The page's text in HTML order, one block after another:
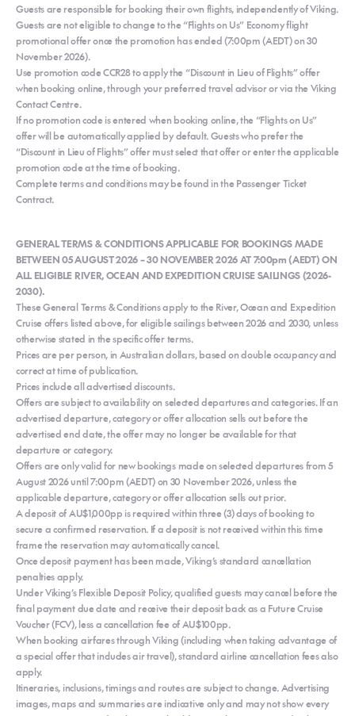
Guests are responsible for booking their own flights, independently of Viking.
Guests are not eligible to change to the “Flights on Us” Economy flight
promotional offer once the promotion has ended (7:00pm (AEDT) on 30
November 2026).
Use promotion code CCR28 to apply the “Discount in Lieu of Flights” offer
when booking online, through your preferred travel advisor or via the Viking
Contact Centre.
If no promotion code is entered when booking online, the “Flights on Us”
offer will be automatically applied by default. Guests who prefer the
“Discount in Lieu of Flights” offer must select that offer or enter the applicable
promotion code at the time of booking.
Complete terms and conditions may be found in the Passenger Ticket
Contract.
GENERAL TERMS & CONDITIONS APPLICABLE FOR BOOKINGS MADE
BETWEEN 05 AUGUST 2026 – 30 NOVEMBER 2026 AT 7:00pm (AEDT) ON
ALL ELIGIBLE RIVER, OCEAN AND EXPEDITION CRUISE SAILINGS (2026-
2030).
These General Terms & Conditions apply to the River, Ocean and Expedition
Cruise offers listed above, for eligible sailings between 2026 and 2030, unless
otherwise stated in the specific offer terms.
Prices are per person, in Australian dollars, based on double occupancy and
correct at time of publication.
Prices include all advertised discounts.
Offers are subject to availability on selected departures and categories. If an
advertised departure, category or offer allocation sells out before the
advertised end date, the offer may no longer be available for that
departure or category.
Offers are only valid for new bookings made on selected departures from 5
August 2026 until 7:00pm (AEDT) on 30 November 2026, unless the
applicable departure, category or offer allocation sells out prior.
A deposit of AU$1,000pp is required within three (3) days of booking to
secure a confirmed reservation. If a deposit is not received within this time
frame the reservation may automatically cancel.
Once deposit payment has been made, Viking’s standard cancellation
penalties apply.
Under Viking’s Flexible Deposit Policy, qualified guests may cancel before the
final payment due date and receive their deposit back as a Future Cruise
Voucher (FCV), less a cancellation fee of AU$100pp.
When booking airfares through Viking (including when taking advantage of
a special offer that includes air travel), standard airline cancellation fees also
apply.
Itineraries, inclusions, timings and routes are subject to change. Advertising
images, maps and summaries are indicative only and may not show every